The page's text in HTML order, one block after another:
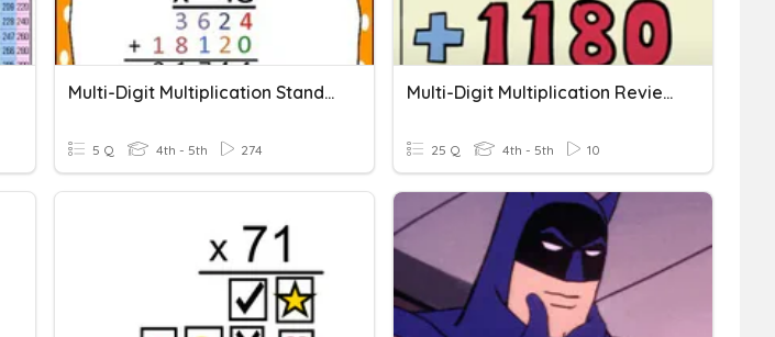
Multi-Digit Multiplication Standard Algorithm
5 Q 4th - 5th 274
Multi-Digit Multiplication Review Game
25 Q 4th - 5th 10